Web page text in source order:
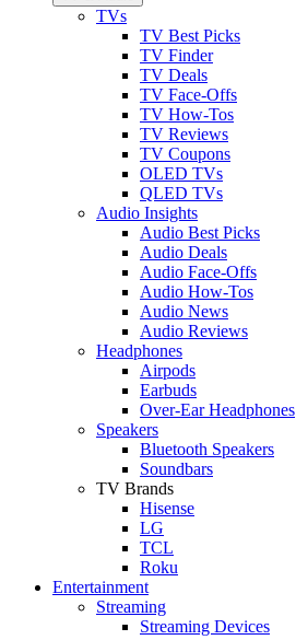
TVs
TV Best Picks
TV Finder
TV Deals
TV Face-Offs
TV How-Tos
TV Reviews
TV Coupons
OLED TVs
QLED TVs
Audio Insights
Audio Best Picks
Audio Deals
Audio Face-Offs
Audio How-Tos
Audio News
Audio Reviews
Headphones
Airpods
Earbuds
Over-Ear Headphones
Speakers
Bluetooth Speakers
Soundbars
TV Brands
Hisense
LG
TCL
Roku
Entertainment
Streaming
Streaming Devices